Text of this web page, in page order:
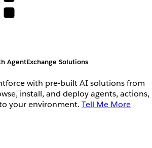
AgentExchange Solutions
with pre-built AI solutions from
install, and deploy agents, actions,
your environment. Tell Me More